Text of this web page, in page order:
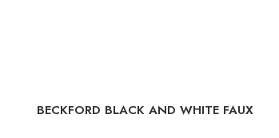
BECKFORD BLACK AND WHITE FAUX